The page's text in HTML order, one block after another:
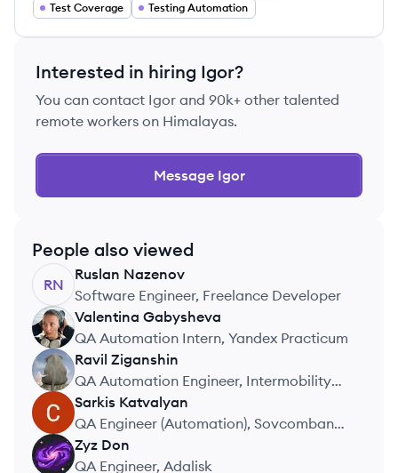
Test Coverage
Testing Automation
Interested in hiring Igor?
You can contact Igor and 90k+ other talented
remote workers on Himalayas.
Message Igor
People also viewed
RN
Ruslan Nazenov
Software Engineer, Freelance Developer
VG
Valentina Gabysheva
QA Automation Intern, Yandex Practicum
RZ
Ravil Ziganshin
QA Automation Engineer, Intermobility
LLC
SK
Sarkis Katvalyan
QA Engineer (Automation), Sovcombank
Technologies
ZD
Zyz Don
QA Engineer, Adalisk